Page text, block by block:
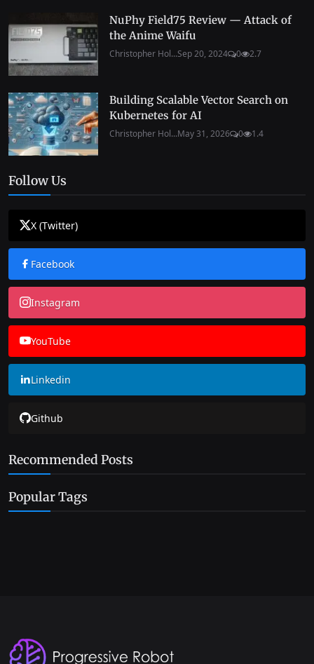
NuPhy Field75 Review — Attack of
the Anime Waifu
Christopher Hol...Sep 20, 2024 0 2.7
Building Scalable Vector Search on
Kubernetes for AI
Christopher Hol...May 31, 2026 0 1.4
Follow Us
X (Twitter)
Facebook
Instagram
YouTube
Linkedin
Github
Recommended Posts
Popular Tags